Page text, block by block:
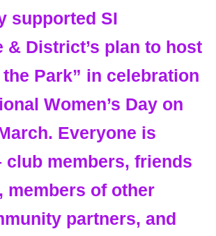
supported SI
& District’s plan to host
Park” in celebration
Women’s Day on
. Everyone is
club members, friends
members of other
partners, and